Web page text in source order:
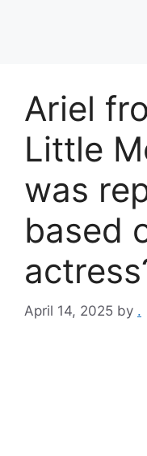
Ariel
Little
was
based
April 14, 2025 by .